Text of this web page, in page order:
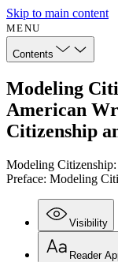
Skip to main content
MENU
Contents
Modeling
American
Citizenship
Modeling
Preface: Modeling
Visibility
Reader